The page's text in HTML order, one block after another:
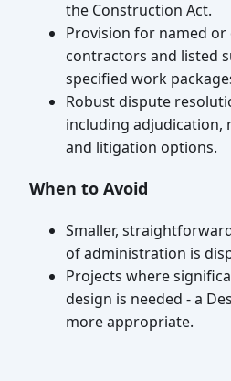
the Construction Act.
Provision for named or
contractors and listed
specified work
Robust dispute
including
and litigation options.
When to Avoid
Smaller,
of administration is
Projects where
design is needed - a
more appropriate.